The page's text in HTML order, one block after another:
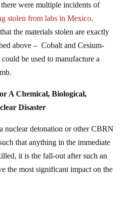
were multiple incidents of
stolen from labs in Mexico.
the materials stolen are exactly
above – Cobalt and Cesium-
be used to manufacture a
A Chemical, Biological,
Disaster
nuclear detonation or other CBRN
that anything in the immediate
it is the fall-out after such an
the most significant impact on the